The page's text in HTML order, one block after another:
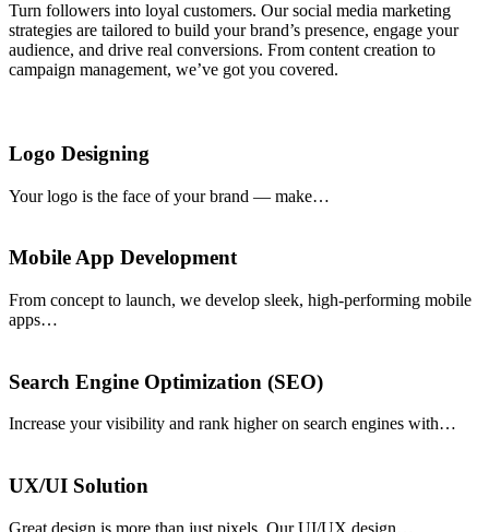
Turn followers into loyal customers. Our social media marketing
strategies are tailored to build your brand’s presence, engage your
audience, and drive real conversions. From content creation to
campaign management, we’ve got you covered.
Logo Designing
Your logo is the face of your brand — make…
Mobile App Development
From concept to launch, we develop sleek, high-performing mobile
apps…
Search Engine Optimization (SEO)
Increase your visibility and rank higher on search engines with…
UX/UI Solution
Great design is more than just pixels. Our UI/UX design…